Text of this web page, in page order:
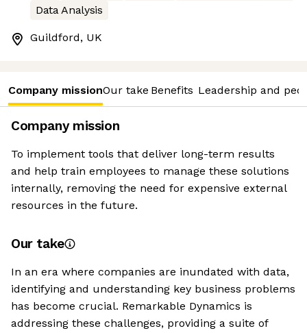
Data Analysis
Guildford, UK
Company missionOur take Benefits Leadership and
Company mission
To implement tools that deliver long-term results
and help train employees to manage these solutions
internally, removing the need for expensive external
resources in the future.
Our take
In an era where companies are inundated with data,
identifying and understanding key business problems
has become crucial. Remarkable Dynamics is
addressing these challenges, providing a suite of